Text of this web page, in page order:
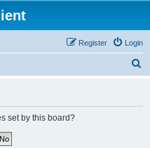
Login
Register
set by this board?